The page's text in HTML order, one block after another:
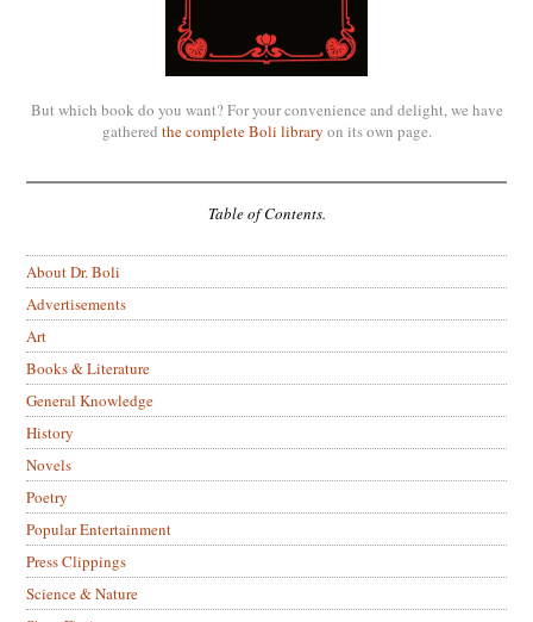
But which book do you want? For your convenience and delight, we have
gathered the complete Boli library on its own page.
Table of Contents.
About Dr. Boli
Advertisements
Art
Books & Literature
General Knowledge
History
Novels
Poetry
Popular Entertainment
Press Clippings
Science & Nature